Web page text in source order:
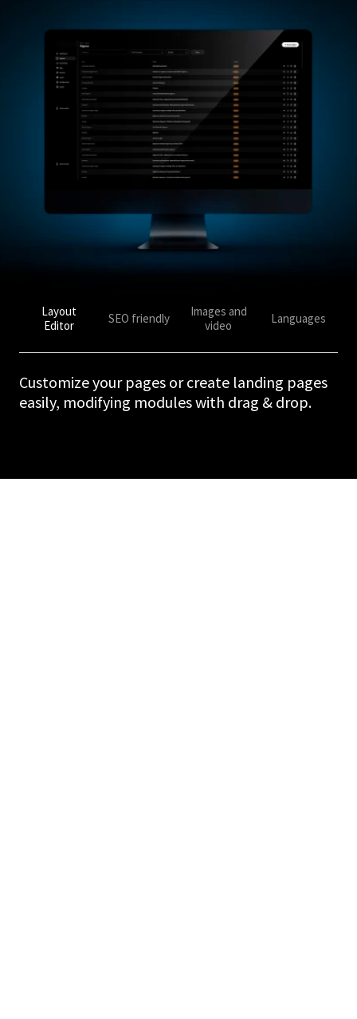
Layout
Editor
SEO friendly
Images and
video
Languages
Customize your pages or create landing pages
easily, modifying modules with drag & drop.